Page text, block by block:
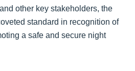
other key stakeholders, the
standard in recognition of
a safe and secure night